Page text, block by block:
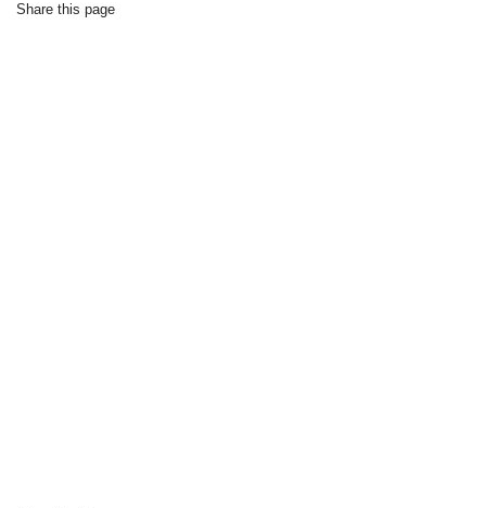
Share this page